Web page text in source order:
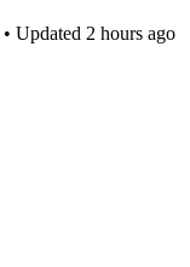
• Updated 2 hours ago